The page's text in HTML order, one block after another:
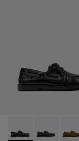
Don - K101013-
Don -